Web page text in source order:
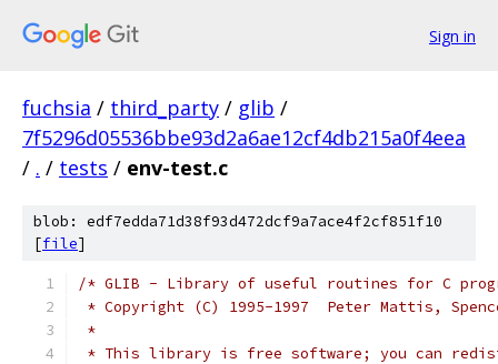
Sign in
fuchsia / third_party / glib /
7f5296d05536bbe93d2a6ae12cf4db215a0f4eea
/ . / tests / env-test.c
blob: edf7edda71d38f93d472dcf9a7ace4f2cf851f10
[file]
/* GLIB - Library of useful routines for C
* Copyright (C) 1995-1997  Peter Mattis,
*
* This library is free software; you can